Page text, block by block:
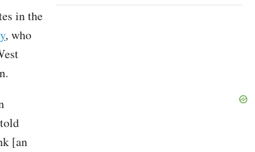
in the
, who
[an